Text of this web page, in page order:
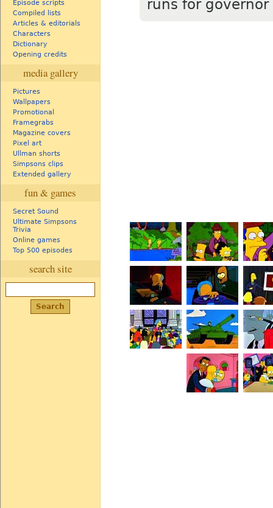
Episode scripts
Compiled lists
Articles & editorials
Characters
Dictionary
Opening credits
media gallery
Pictures
Wallpapers
Promotional
Framegrabs
Magazine covers
Pixel art
Ullman shorts
Simpsons clips
Extended gallery
fun & games
Secret Sound
Ultimate Simpsons
Trivia
Online games
Top 500 episodes
search site
runs for